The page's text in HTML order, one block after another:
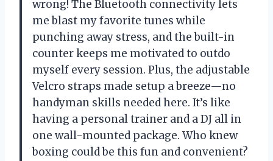
wrong! The Bluetooth connectivity lets
me blast my favorite tunes while
punching away stress, and the built-in
counter keeps me motivated to outdo
myself every session. Plus, the adjustable
Velcro straps made setup a breeze—no
handyman skills needed here. It’s like
having a personal trainer and a DJ all in
one wall-mounted package. Who knew
boxing could be this fun and convenient?